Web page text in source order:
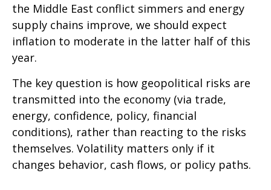
the Middle East conflict simmers and energy
supply chains improve, we should expect
inflation to moderate in the latter half of this
year.
The key question is how geopolitical risks are
transmitted into the economy (via trade,
energy, confidence, policy, financial
conditions), rather than reacting to the risks
themselves. Volatility matters only if it
changes behavior, cash flows, or policy paths.